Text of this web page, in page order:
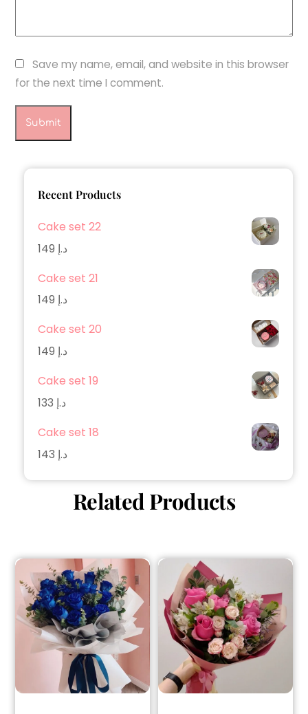
Save my name, email, and website in this browser
for the next time I comment.
Recent Products
Cake set 22
د.إ
Cake set 21
د.إ
Cake set 20
د.إ
Cake set 19
د.إ
Cake set 18
د.إ
Related Products